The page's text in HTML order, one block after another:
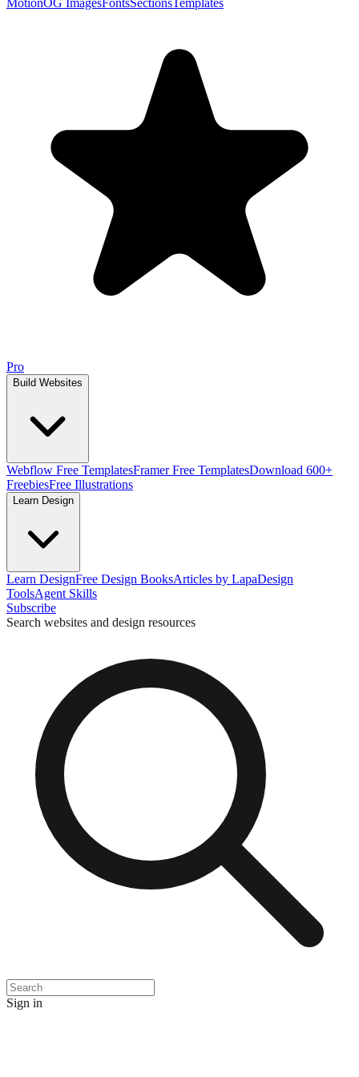
MotionOG ImagesFontsSectionsTemplates
Pro
Build Websites
Webflow Free TemplatesFramer Free TemplatesDownload 600+
FreebiesFree Illustrations
Learn Design
Learn DesignFree Design BooksArticles by LapaDesign
ToolsAgent Skills
Subscribe
Search websites and design resources
Sign in